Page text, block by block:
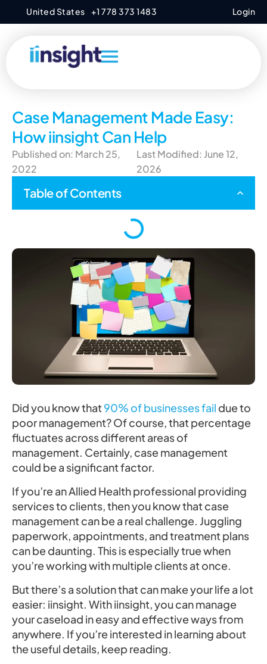
United States +1 778 373 1483 Login
Case Management Made Easy:
How iinsight Can Help
Published on: March 25,
2022
Last Modified: June 12,
2026
Table of Contents
Did you know that90% of businesses fail due to
poor management? Of course, that percentage
fluctuates across different areas of
management. Certainly, case management
could be a significant factor.
If you’re an Allied Health professional providing
services to clients, then you know that case
management can be a real challenge. Juggling
paperwork, appointments, and treatment plans
can be daunting. This is especially true when
you’re working with multiple clients at once.
But there’s a solution that can make your life a lot
easier: iinsight. With iinsight, you can manage
your caseload in easy and effective ways from
anywhere. If you’re interested in learning about
the useful details, keep reading.